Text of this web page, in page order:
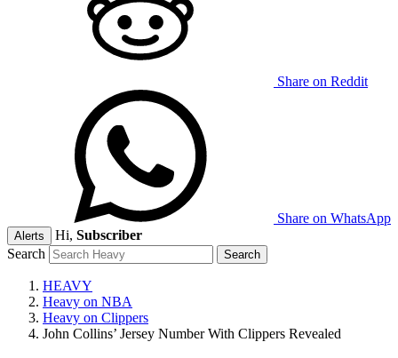
Share on Reddit
Share on WhatsApp
Alerts Hi, Subscriber
Search
HEAVY
Heavy on NBA
Heavy on Clippers
John Collins’ Jersey Number With Clippers Revealed